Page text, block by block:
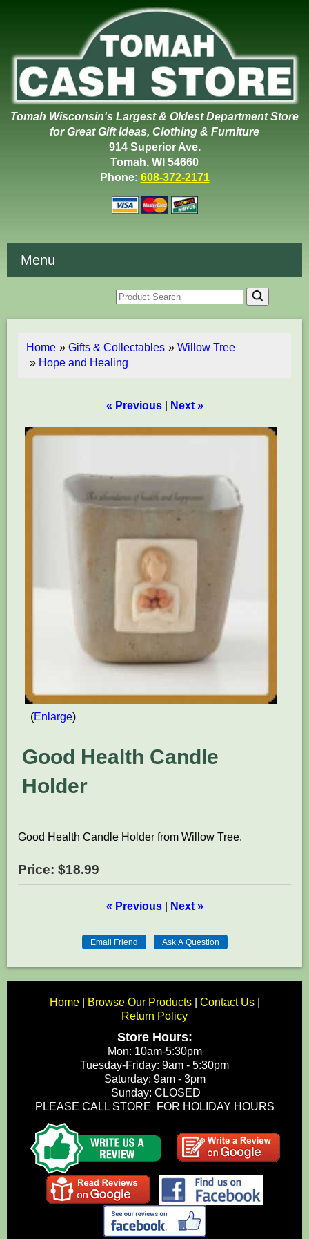
Tomah Wisconsin's Largest & Oldest Department Store
for Great Gift Ideas, Clothing & Furniture
914 Superior Ave.
Tomah, WI 54660
Phone: 608-372-2171
Menu
Home » Gifts & Collectables » Willow Tree
» Hope and Healing
« Previous| Next »
Enlarge
Good Health Candle
Holder
Good Health Candle Holder from Willow Tree.
Price: $18.99
« Previous| Next »
Home| Browse Our Products| Contact Us|
Return Policy
Store Hours:
Mon: 10am-5:30pm
Tuesday-Friday: 9am - 5:30pm
Saturday: 9am - 3pm
Sunday: CLOSED
PLEASE CALL STORE FOR HOLIDAY HOURS